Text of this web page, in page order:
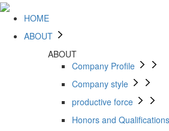
HOME
ABOUT
ABOUT
Company Profile
Company style
productive force
Honors and Qualifications